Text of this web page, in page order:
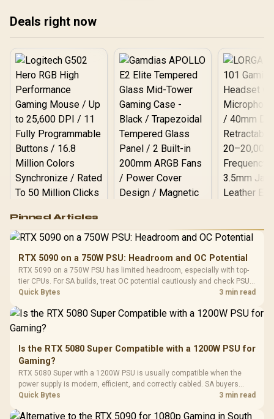
/ 912-V531-045
Deals right now
RGB High
Performance
Gaming Mouse / Up
Fully
Programmable
Buttons / 16.8
Million Colors
To 50 Million Clicks
R599
Gamdias APOLLO
Glass Mid-Tower
Gaming Case -
Black / Trapezoidal
200mm ARGB Fans /
Dust Filter / 3 Slot
Vertical VGA Slot
LORGAR
Gaming
with
3.5mm
Cushions /
Design /
R369
Pinned Articles
RTX 5090 on a 750W PSU: Headroom and OC Potential
RTX 5090 on a 750W PSU has limited headroom, especially with top-
tier CPUs. For SA builds, treat OC potential cautiously and check PSU
quality, cables, airflow, and total system load before pushing clocks.
Quick Bytes 3 min read
Is the RTX 5080 Super Compatible with a 1200W PSU for
Gaming?
RTX 5080 Super with a 1200W PSU is usually compatible when the
power supply is modern, efficient, and correctly cabled. SA buyers
should still match the full PC load, connector type, and warranty
Quick Bytes 3 min read